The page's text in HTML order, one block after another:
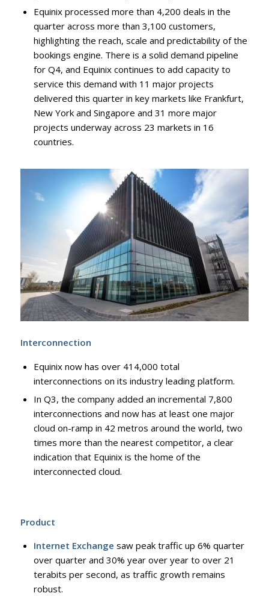
Equinix processed more than 4,200 deals in the
quarter across more than 3,100 customers,
highlighting the reach, scale and predictability of the
bookings engine. There is a solid demand pipeline
for Q4, and Equinix continues to add capacity to
service this demand with 11 major projects
delivered this quarter in key markets like Frankfurt,
New York and Singapore and 31 more major
projects underway across 23 markets in 16
countries.
Interconnection
Equinix now has over 414,000 total
interconnections on its industry leading platform.
In Q3, the company added an incremental 7,800
interconnections and now has at least one major
cloud on-ramp in 42 metros around the world, two
times more than the nearest competitor, a clear
indication that Equinix is the home of the
interconnected cloud.
Product
Internet Exchange saw peak traffic up 6% quarter
over quarter and 30% year over year to over 21
terabits per second, as traffic growth remains
robust.